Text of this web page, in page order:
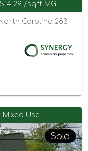
$14.29 /sqft MG
1680 North Carolina 5, Aberdeen, North Carolina 28315
Mixed Use
Sold